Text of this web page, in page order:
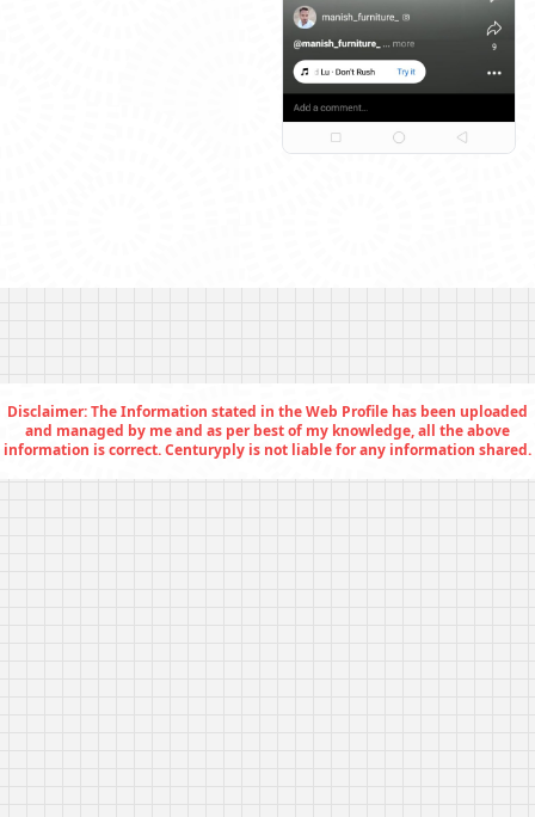
Disclaimer: The Information stated in the Web Profile has been uploaded
and managed by me and as per best of my knowledge, all the above
information is correct. Centuryply is not liable for any information shared.